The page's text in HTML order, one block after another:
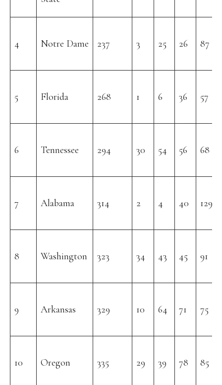
4 Notre Dame 237 3 25 26 87
5 Florida 268 1 6 36 57
6 Tennessee 294 30 54 56 68
7 Alabama 314 2 4 40 129
8 Washington 323 34 43 45 91
9 Arkansas 329 10 64 71 75
10 Oregon 335 29 39 78 85